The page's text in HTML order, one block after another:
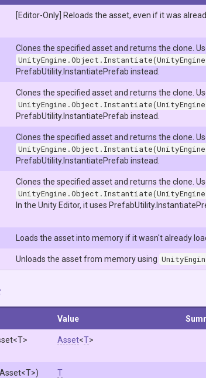
[Editor-Only] Reloads the asset, even if it was
Clones the specified asset and returns the clone.
PrefabUtility.InstantiatePrefab instead.
Clones the specified asset and returns the clone.
PrefabUtility.InstantiatePrefab instead.
Clones the specified asset and returns the clone.
PrefabUtility.InstantiatePrefab instead.
Clones the specified asset and returns the clone.
In the Unity Editor, it uses
Loads the asset into memory if it wasn't already
Unloads the asset from memory using
Value
<T>
Asset<T>
<T>) T